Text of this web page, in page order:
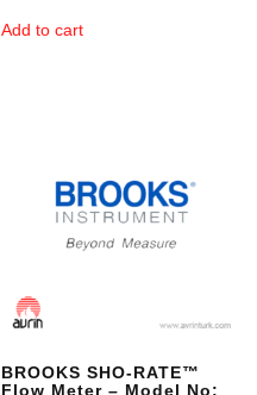
Add to cart
BROOKS SHO-RATE™
Flow Meter – Model No: